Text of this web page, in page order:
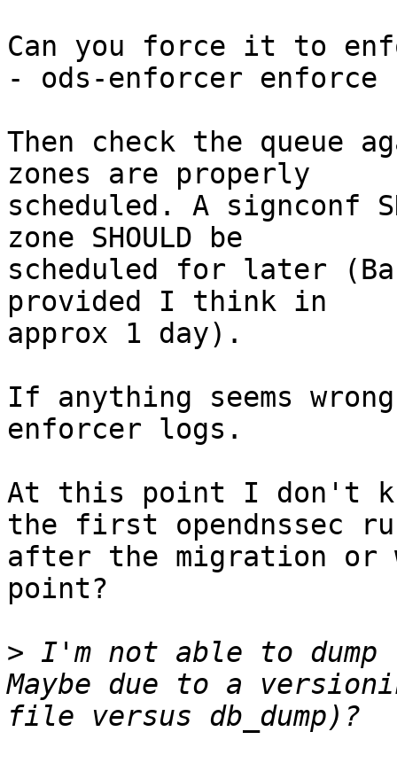
Can you force it to
- ods-enforcer enforce
Then check the queue
zones are properly
scheduled. A signconf
zone SHOULD be
scheduled for later
provided I think in
approx 1 day).
If anything seems
enforcer logs.
At this point I don't
the first opendnssec
after the migration or
point?
> I'm not able to
Maybe due to a